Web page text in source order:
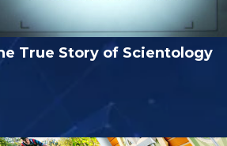
True Story of Scientology